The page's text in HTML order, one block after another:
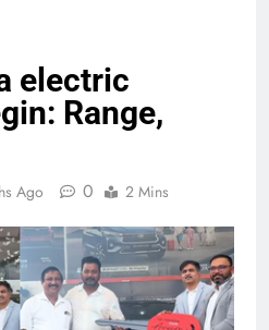
electric
Range,
Ago 0 2 Mins